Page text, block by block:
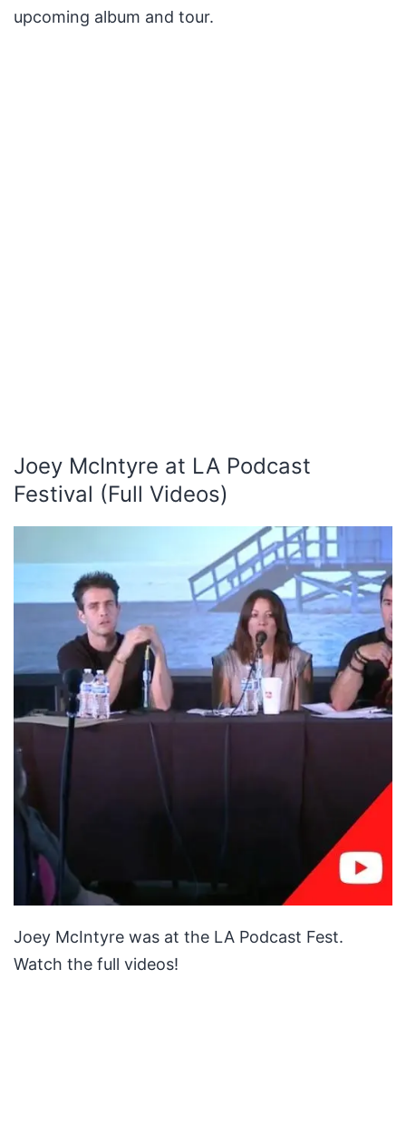
upcoming album and tour.
Joey McIntyre at LA Podcast
Festival (Full Videos)
Joey McIntyre was at the LA Podcast Fest.
Watch the full videos!